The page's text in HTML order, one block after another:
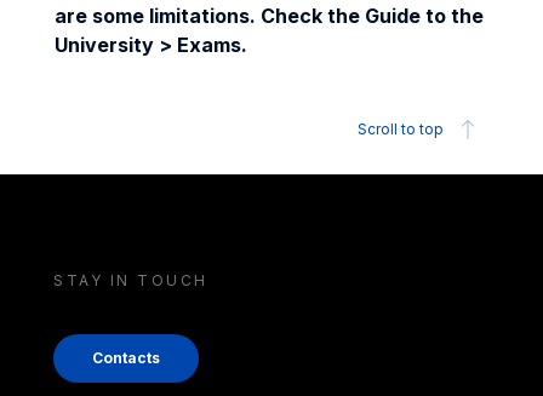
are some limitations. Check the Guide to the
University > Exams.
Scroll to top
STAY IN TOUCH
Contacts